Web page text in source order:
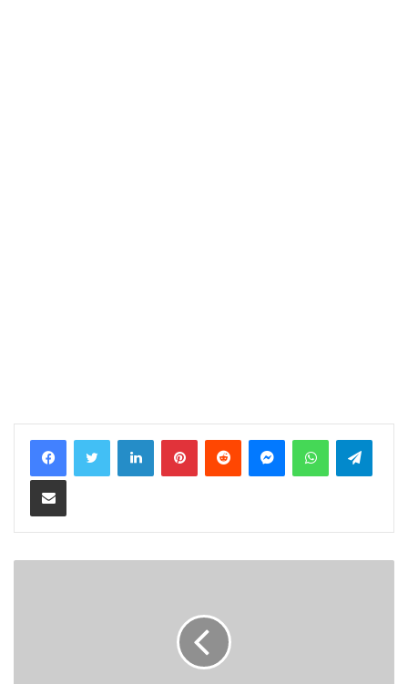
LinkedInPinterestReddit MessengerWhatsApp
Share via Email